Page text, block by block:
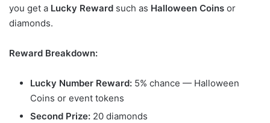
you get a Lucky Reward such as Halloween Coins or
diamonds.
Reward Breakdown:
Lucky Number Reward: 5% chance — Halloween
Coins or event tokens
Second Prize: 20 diamonds